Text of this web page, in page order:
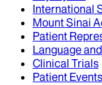
International
Mount Sinai
Patient
Language
Clinical Trials
Patient Events